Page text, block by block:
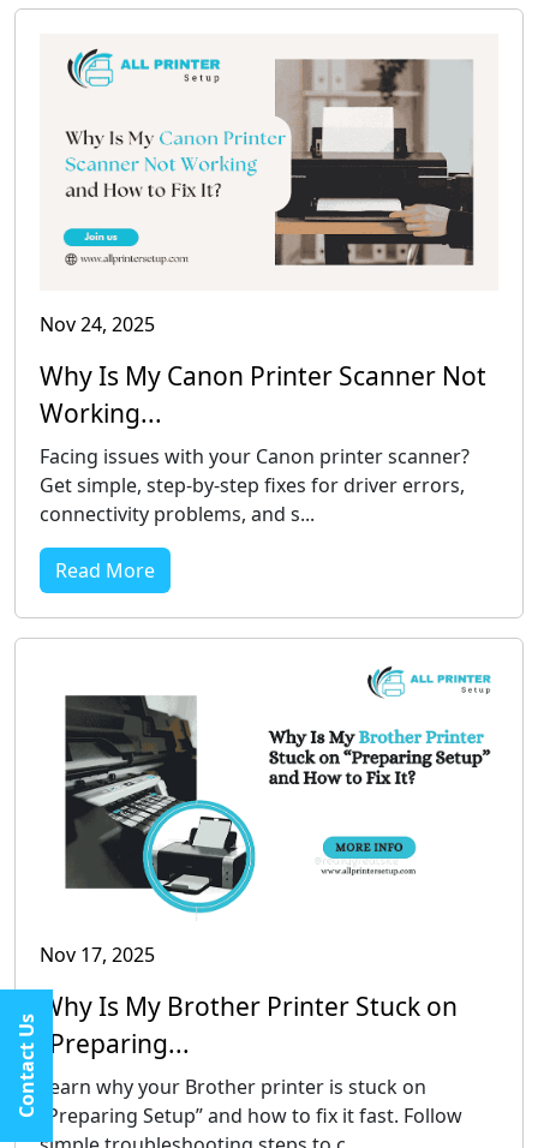
Nov 24, 2025
Why Is My Canon Printer Scanner Not
Working...
Facing issues with your Canon printer scanner?
Get simple, step-by-step fixes for driver errors,
connectivity problems, and s...
Read More
Nov 17, 2025
Why Is My Brother Printer Stuck on
“Preparing...
Learn why your Brother printer is stuck on
“Preparing Setup” and how to fix it fast. Follow
Contact Us